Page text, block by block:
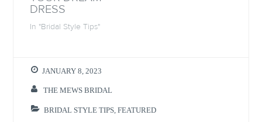
DRESS
In "Bridal Style Tips"
JANUARY 8, 2023
THE MEWS BRIDAL
BRIDAL STYLE TIPS ,FEATURED